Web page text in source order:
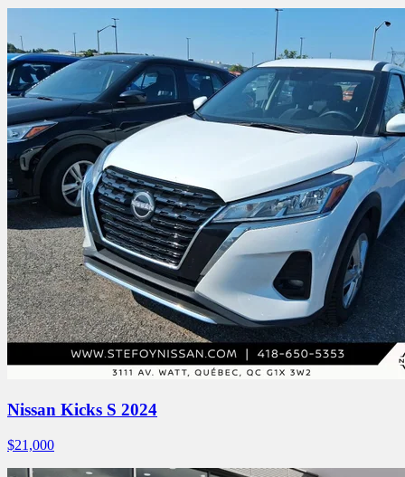
Nissan Kicks S 2024
$21,000